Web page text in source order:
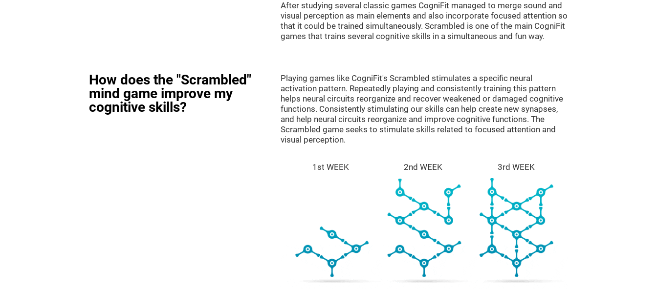
After studying several classic games CogniFit managed to merge sound and
visual perception as main elements and also incorporate focused attention so
that it could be trained simultaneously. Scrambled is one of the main CogniFit
games that trains several cognitive skills in a simultaneous and fun way.
How does the "Scrambled"
mind game improve my
cognitive skills?
Playing games like CogniFit's Scrambled stimulates a specific neural
activation pattern. Repeatedly playing and consistently training this pattern
helps neural circuits reorganize and recover weakened or damaged cognitive
functions. Consistently stimulating our skills can help create new synapses,
and help neural circuits reorganize and improve cognitive functions. The
Scrambled game seeks to stimulate skills related to focused attention and
visual perception.
1st WEEK 2nd WEEK 3rd WEEK